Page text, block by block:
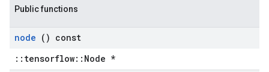
Public functions
node () const
::tensorflow::Node *